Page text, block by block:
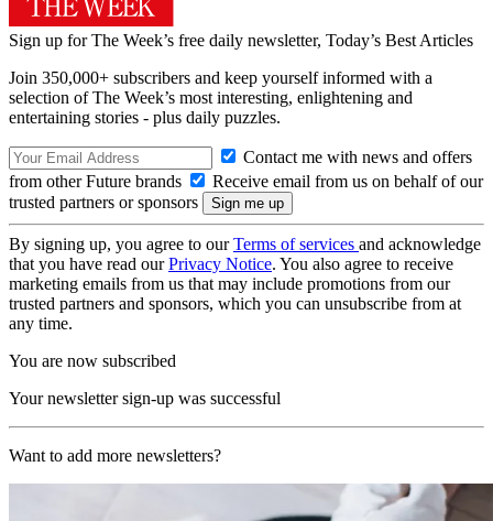
Sign up for The Week’s free daily newsletter, Today’s Best Articles
Join 350,000+ subscribers and keep yourself informed with a
selection of The Week’s most interesting, enlightening and
entertaining stories - plus daily puzzles.
Contact me with news and offers
from other Future brands
Receive email from us on behalf of our
trusted partners or sponsors
By signing up, you agree to ourTerms of services and acknowledge
that you have read ourPrivacy Notice. You also agree to receive
marketing emails from us that may include promotions from our
trusted partners and sponsors, which you can unsubscribe from at
any time.
You are now subscribed
Your newsletter sign-up was successful
Want to add more newsletters?